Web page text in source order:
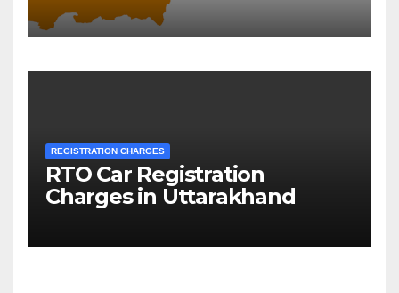
REGISTRATION CHARGES
RTO Car Registration
Charges in Uttarakhand